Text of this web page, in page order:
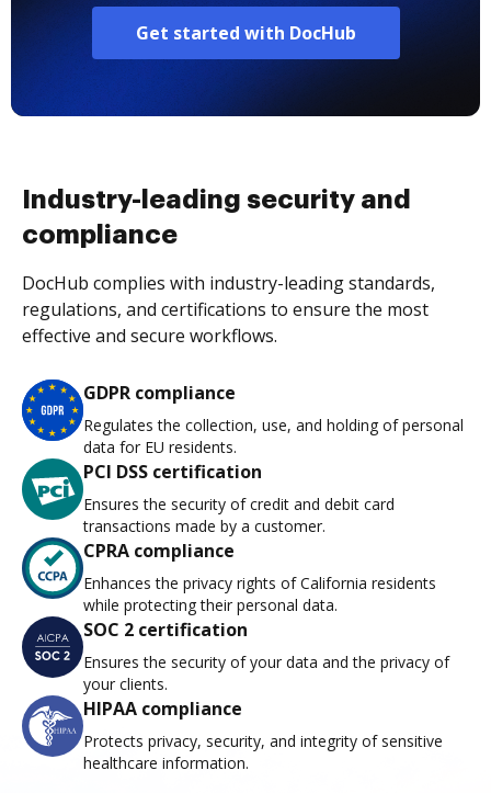
Get started with DocHub
Industry-leading security and
compliance
DocHub complies with industry-leading standards,
regulations, and certifications to ensure the most
effective and secure workflows.
GDPR compliance
Regulates the collection, use, and holding of personal
data for EU residents.
PCI DSS certification
Ensures the security of credit and debit card
transactions made by a customer.
CPRA compliance
Enhances the privacy rights of California residents
while protecting their personal data.
SOC 2 certification
Ensures the security of your data and the privacy of
your clients.
HIPAA compliance
Protects privacy, security, and integrity of sensitive
healthcare information.